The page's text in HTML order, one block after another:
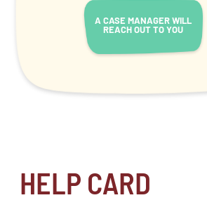
A CASE MANAGER WILL
REACH OUT TO YOU
HELP CARD